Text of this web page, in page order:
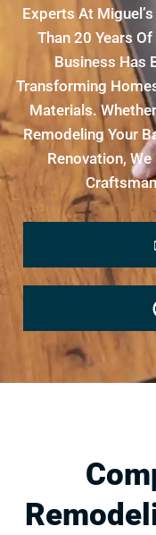
Experts At
Than 20 Years
Business Has
Transforming
Materials.
Remodeling Your
Renovation,